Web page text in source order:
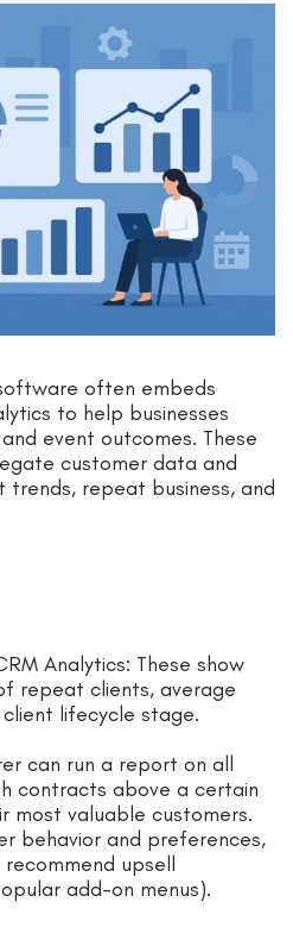
often embeds
to help businesses
event outcomes. These
customer data and
trends, repeat business, and
Analytics: These show
repeat clients, average
lifecycle stage.
can run a report on all
contracts above a certain
most valuable customers.
behavior and preferences,
upsell
add-on menus).